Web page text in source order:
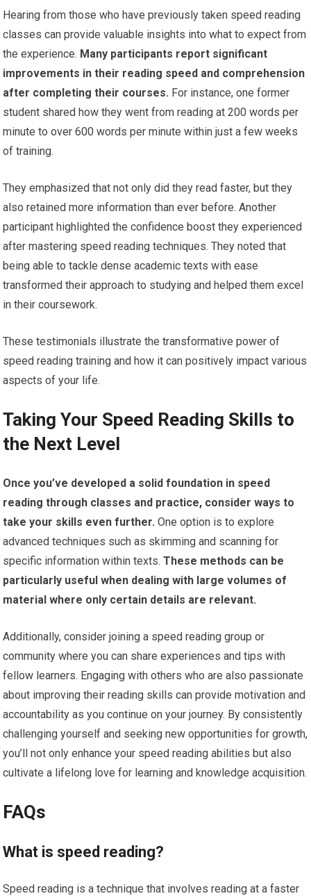
Hearing from those who have previously taken speed reading
classes can provide valuable insights into what to expect from
the experience. Many participants report significant
improvements in their reading speed and comprehension
after completing their courses. For instance, one former
student shared how they went from reading at 200 words per
minute to over 600 words per minute within just a few weeks
of training.
They emphasized that not only did they read faster, but they
also retained more information than ever before. Another
participant highlighted the confidence boost they experienced
after mastering speed reading techniques. They noted that
being able to tackle dense academic texts with ease
transformed their approach to studying and helped them excel
in their coursework.
These testimonials illustrate the transformative power of
speed reading training and how it can positively impact various
aspects of your life.
Taking Your Speed Reading Skills to
the Next Level
Once you’ve developed a solid foundation in speed
reading through classes and practice, consider ways to
take your skills even further. One option is to explore
advanced techniques such as skimming and scanning for
specific information within texts. These methods can be
particularly useful when dealing with large volumes of
material where only certain details are relevant.
Additionally, consider joining a speed reading group or
community where you can share experiences and tips with
fellow learners. Engaging with others who are also passionate
about improving their reading skills can provide motivation and
accountability as you continue on your journey. By consistently
challenging yourself and seeking new opportunities for growth,
you’ll not only enhance your speed reading abilities but also
cultivate a lifelong love for learning and knowledge acquisition.
FAQs
What is speed reading?
Speed reading is a technique that involves reading at a faster